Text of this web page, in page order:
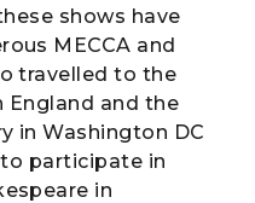
shows have
MECCA and
travelled to the
England and the
in Washington DC
to participate in
in